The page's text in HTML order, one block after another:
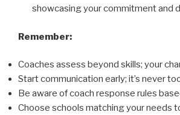
showcasing your commitment and
Remember:
Coaches assess beyond skills; your
Start communication early; it’s never
Be aware of coach response rules
Choose schools matching your needs